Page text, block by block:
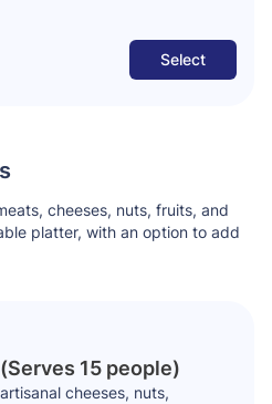
Select
cheeses, nuts, fruits, and
platter, with an option to add
15 people)
cheeses, nuts,